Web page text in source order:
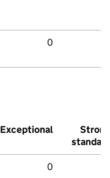
0
Exceptional
Strong
standard
0